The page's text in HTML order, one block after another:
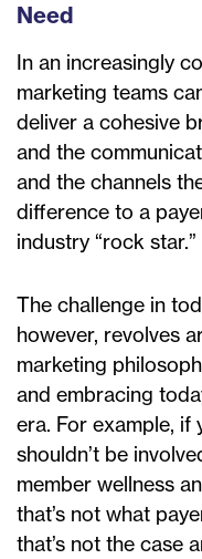
Need
In an increasingly
marketing teams
deliver a cohesive
and the
and the channels
difference to a
industry “rock star.”
The challenge in
however, revolves
marketing
and embracing
era. For example, if
shouldn’t be
member wellness
that’s not what
that’s not the case